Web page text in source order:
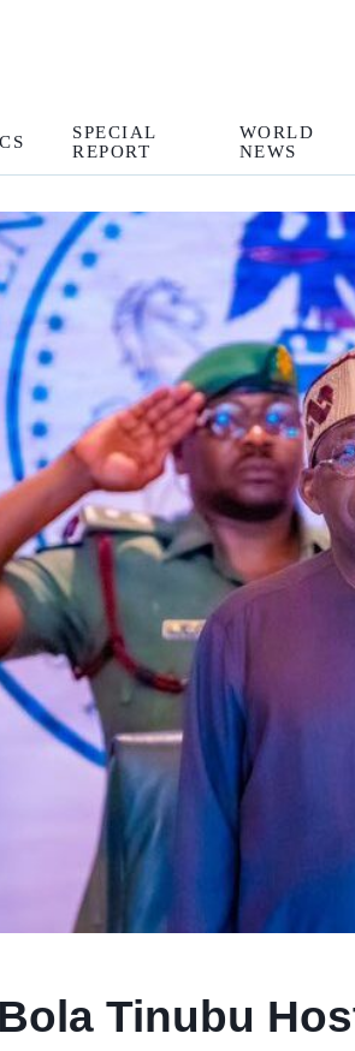
SPECIAL
REPORT
WORLD
NEWS
Tinubu